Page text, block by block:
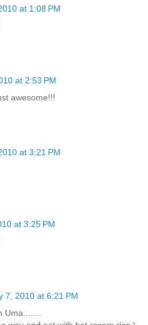
at 1:08 PM
at 2:53 PM
awesome!!!
at 3:21 PM
at 3:25 PM
7, 2010 at 6:21 PM